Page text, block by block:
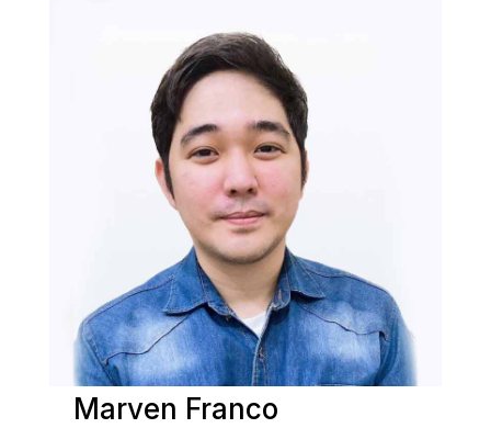
Marven Franco